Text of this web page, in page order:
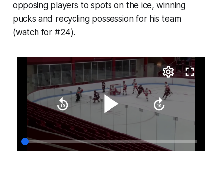
opposing players to spots on the ice, winning
pucks and recycling possession for his team
(watch for #24).